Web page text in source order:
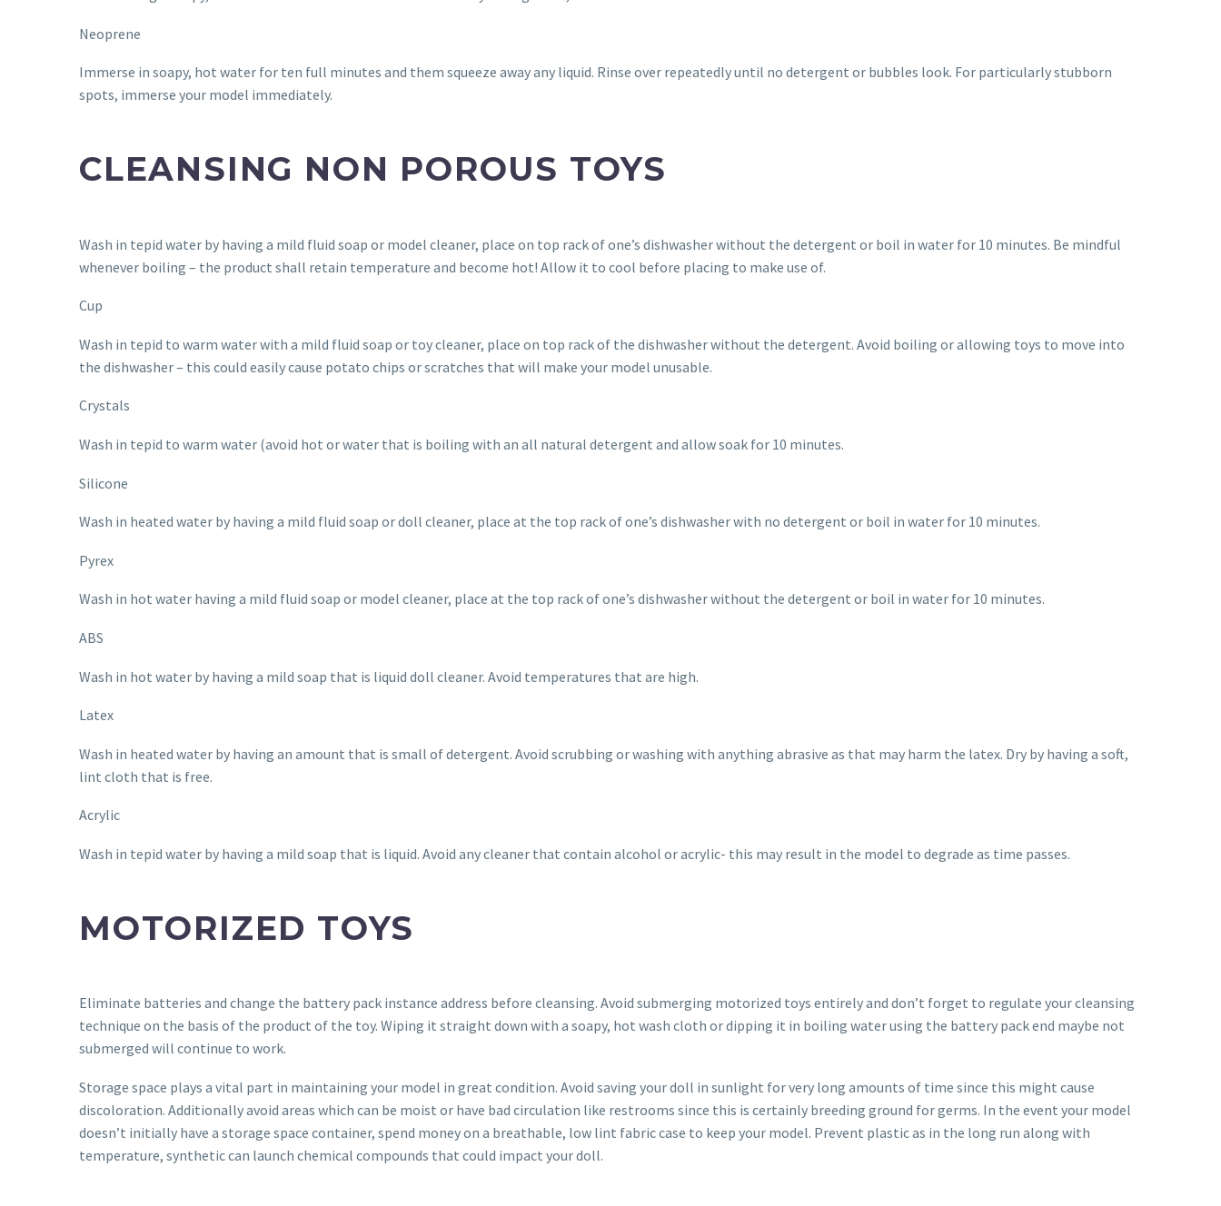
Neoprene
Immerse in soapy, hot water for ten full minutes and them squeeze away any liquid. Rinse over repeatedly until no detergent or bubbles look. For particularly stubborn
spots, immerse your model immediately.
CLEANSING NON POROUS TOYS
Wash in tepid water by having a mild fluid soap or model cleaner, place on top rack of one’s dishwasher without the detergent or boil in water for 10 minutes. Be mindful
whenever boiling – the product shall retain temperature and become hot! Allow it to cool before placing to make use of.
Cup
Wash in tepid to warm water with a mild fluid soap or toy cleaner, place on top rack of the dishwasher without the detergent. Avoid boiling or allowing toys to move into
the dishwasher – this could easily cause potato chips or scratches that will make your model unusable.
Crystals
Wash in tepid to warm water (avoid hot or water that is boiling with an all natural detergent and allow soak for 10 minutes.
Silicone
Wash in heated water by having a mild fluid soap or doll cleaner, place at the top rack of one’s dishwasher with no detergent or boil in water for 10 minutes.
Pyrex
Wash in hot water having a mild fluid soap or model cleaner, place at the top rack of one’s dishwasher without the detergent or boil in water for 10 minutes.
ABS
Wash in hot water by having a mild soap that is liquid doll cleaner. Avoid temperatures that are high.
Latex
Wash in heated water by having an amount that is small of detergent. Avoid scrubbing or washing with anything abrasive as that may harm the latex. Dry by having a soft,
lint cloth that is free.
Acrylic
Wash in tepid water by having a mild soap that is liquid. Avoid any cleaner that contain alcohol or acrylic- this may result in the model to degrade as time passes.
MOTORIZED TOYS
Eliminate batteries and change the battery pack instance address before cleansing. Avoid submerging motorized toys entirely and don’t forget to regulate your cleansing
technique on the basis of the product of the toy. Wiping it straight down with a soapy, hot wash cloth or dipping it in boiling water using the battery pack end maybe not
submerged will continue to work.
Storage space plays a vital part in maintaining your model in great condition. Avoid saving your doll in sunlight for very long amounts of time since this might cause
discoloration. Additionally avoid areas which can be moist or have bad circulation like restrooms since this is certainly breeding ground for germs. In the event your model
doesn’t initially have a storage space container, spend money on a breathable, low lint fabric case to keep your model. Prevent plastic as in the long run along with
temperature, synthetic can launch chemical compounds that could impact your doll.